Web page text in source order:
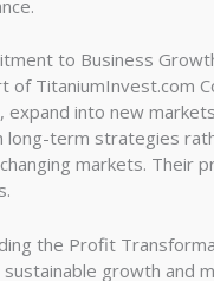
to Business
of TitaniumInvest.com
expand into new
long-term strategies
markets. Their
the Profit
sustainable growth and